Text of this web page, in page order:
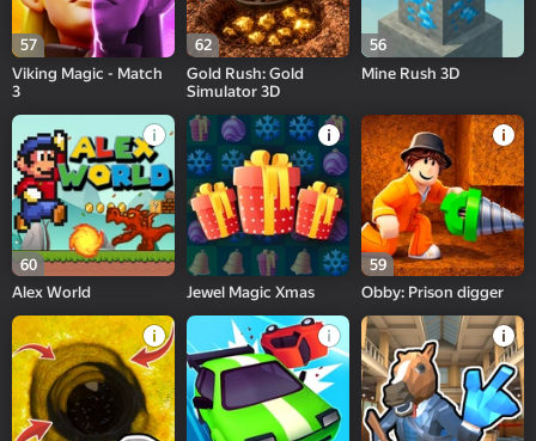
57
Viking Magic - Match
3
62
Gold Rush: Gold
Simulator 3D
56
Mine Rush 3D
60
Alex World
Jewel Magic Xmas
59
Obby: Prison digger